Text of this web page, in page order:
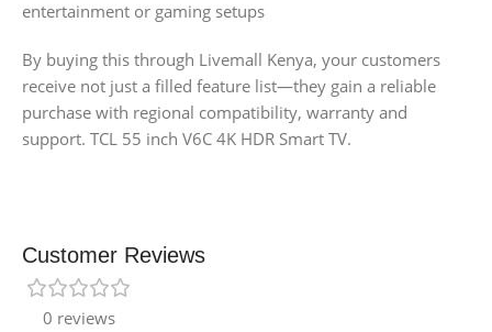
entertainment or gaming setups
By buying this through Livemall Kenya, your customers
receive not just a filled feature list—they gain a reliable
purchase with regional compatibility, warranty and
support. TCL 55 inch V6C 4K HDR Smart TV.
Customer Reviews
0 reviews